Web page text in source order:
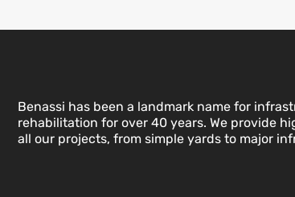
Benassi has been a landmark name for
rehabilitation for over 40 years. We provide
all our projects, from simple yards to major